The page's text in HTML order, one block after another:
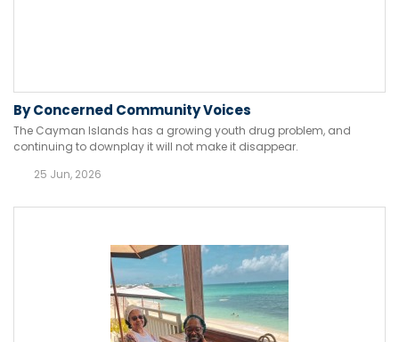
By Concerned Community Voices
The Cayman Islands has a growing youth drug problem, and
continuing to downplay it will not make it disappear.
25 Jun, 2026